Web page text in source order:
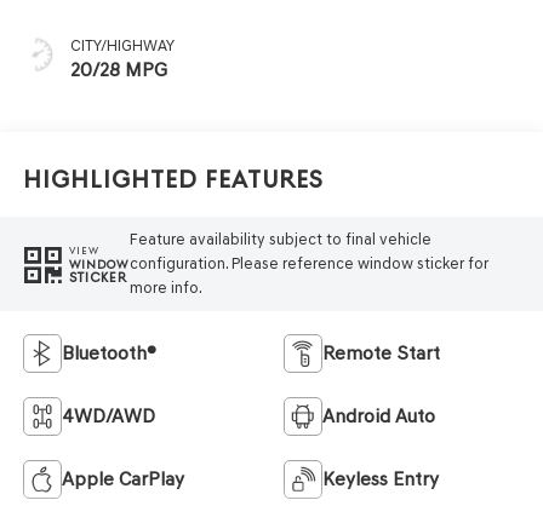
CITY/HIGHWAY
20/28 MPG
Highlighted Features
VIEW
WINDOW
STICKER
Feature availability subject to final vehicle
configuration. Please reference window sticker for
more info.
Bluetooth® Remote Start
4WD/AWD Android Auto
Apple CarPlay Keyless Entry